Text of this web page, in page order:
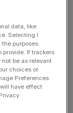
all the
stories, and
data, like
Selecting I
purposes
provide. If trackers
not be as relevant
choices or
Preferences
have effect